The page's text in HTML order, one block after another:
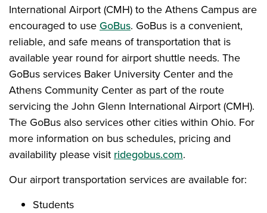
International Airport (CMH) to the Athens Campus are
encouraged to useGoBus. GoBus is a convenient,
reliable, and safe means of transportation that is
available year round for airport shuttle needs. The
GoBus services Baker University Center and the
Athens Community Center as part of the route
servicing the John Glenn International Airport (CMH).
The GoBus also services other cities within Ohio. For
more information on bus schedules, pricing and
availability please visit ridegobus.com.
Our airport transportation services are available for:
Students